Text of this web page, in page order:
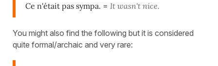
Ce n'était pas sympa. = It wasn't nice.
You might also find the following but it is considered
quite formal/archaic and very rare: